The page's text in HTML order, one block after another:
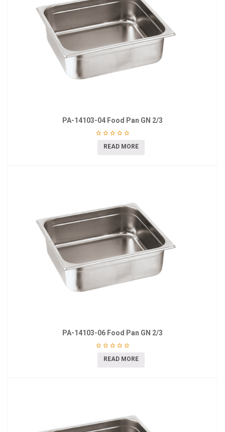
PA-14103-04 Food Pan GN 2/3
READ MORE
PA-14103-06 Food Pan GN 2/3
READ MORE